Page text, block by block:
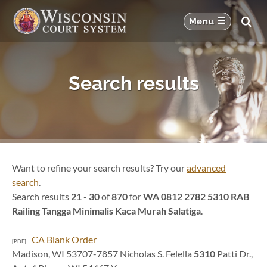
Search results
Want to refine your search results? Try ouradvanced
search.
Search results 21- 30of870forWA 0812 2782 5310 RAB
Railing Tangga Minimalis Kaca Murah Salatiga.
[PDF]
CA Blank Order
Madison, WI 53707-7857 Nicholas S. Felella 5310 Patti Dr.,